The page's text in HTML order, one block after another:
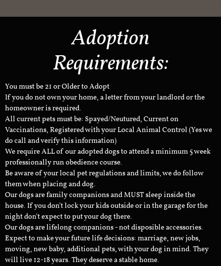
Adoption
Requirements:
You must be 21 or Older to Adopt
If you do not own your home, a letter from your landlord or the
homeowner is required.
All current pets must be: Spayed/Neutured, Current on
Vaccinations, Registered with your Local Animal Control (Yes we
do call and verify this information)
We require ALL of our adopted dogs to attend a minimum 5 week
professionally run obedience course.
Be aware of your local pet regulations and limits, we do follow
them when placing and dog.
Our dogs are family companions and MUST sleep inside the
house. If you don't lock your kids outside or in the garage for the
night don't expect to put your dog there.
Our dogs are lifelong companions - not disposible accessories.
Expect to make your future life decisions: marriage, new jobs,
moving, new baby, additional pets, with your dog in mind. They
will live 12-18 years. They deserve a stable home.